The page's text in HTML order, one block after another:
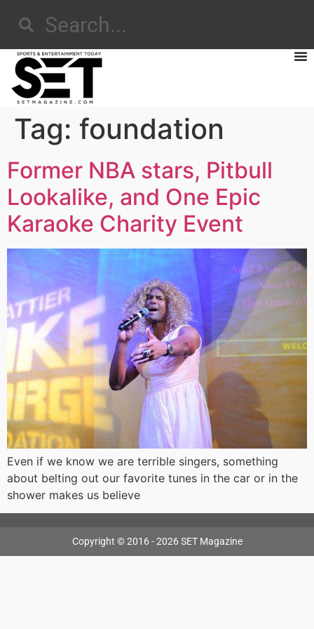
Tag: foundation
Former NBA stars, Pitbull
Lookalike, and One Epic
Karaoke Charity Event
Even if we know we are terrible singers, something
about belting out our favorite tunes in the car or in the
shower makes us believe
Copyright © 2016 - 2026 SET Magazine